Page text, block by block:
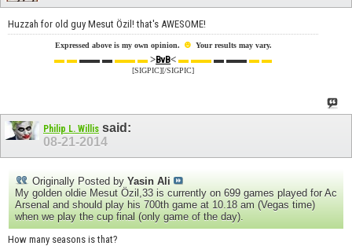
Huzzah for old guy Mesut Özil! that's AWESOME!
Expressed above is my own opinion. ☻ Your results may vary.
▬ ▬▬▬ ▬▬▬ ▬>BvB< ▬ ▬▬▬ ▬▬▬ ▬
[SIGPIC][/SIGPIC]
Philip L. Willis said:
08-21-2014
Originally Posted by Yasin Ali
My golden oldie Mesut Özil,33 is currently on 699 games played for Ac
Arsenal and should play his 700th game at 10.18 am (Vegas time)
when we play the cup final (only game of the day).
How many seasons is that?